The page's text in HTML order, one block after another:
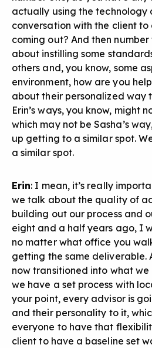
actually using the technology
conversation with the client
coming out? And then
about instilling some
others and, you know, some
environment, how are you
about their personalized way
Erin’s ways, you know, might
which may not be Sasha’s
up getting to a similar spot.
a similar spot.
Erin: I mean, it’s really
we talk about the quality of
building out our process and
eight and a half years ago, I
no matter what office you
getting the same deliverable.
now transitioned into what we
we have a set process with
your point, every advisor is
and their personality to it,
everyone to have that
client to have a baseline set